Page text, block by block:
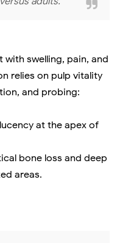
with swelling, pain, and
relies on pulp vitality
and probing:
at the apex of
bone loss and deep
areas.